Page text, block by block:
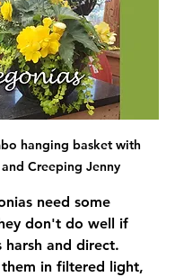
hanging basket with
Creeping Jenny
need some
don't do well if
harsh and direct.
in filtered light,